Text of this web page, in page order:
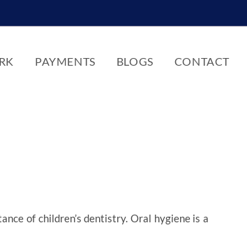
PAYMENTS BLOGS CONTACT
of children’s dentistry. Oral hygiene is a